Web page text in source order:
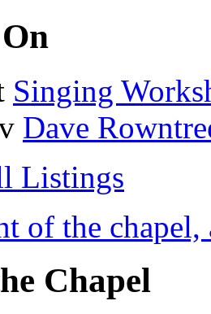
Singing
Dave
Listings
Chapel